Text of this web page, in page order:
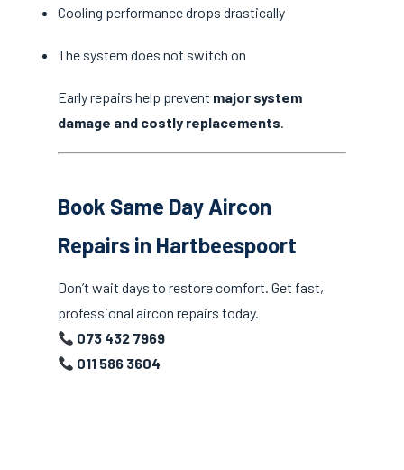
Cooling performance drops drastically
The system does not switch on
Early repairs help prevent major system
damage and costly replacements.
Book Same Day Aircon
Repairs in Hartbeespoort
Don’t wait days to restore comfort. Get fast,
professional aircon repairs today.
073 432 7969
011 586 3604